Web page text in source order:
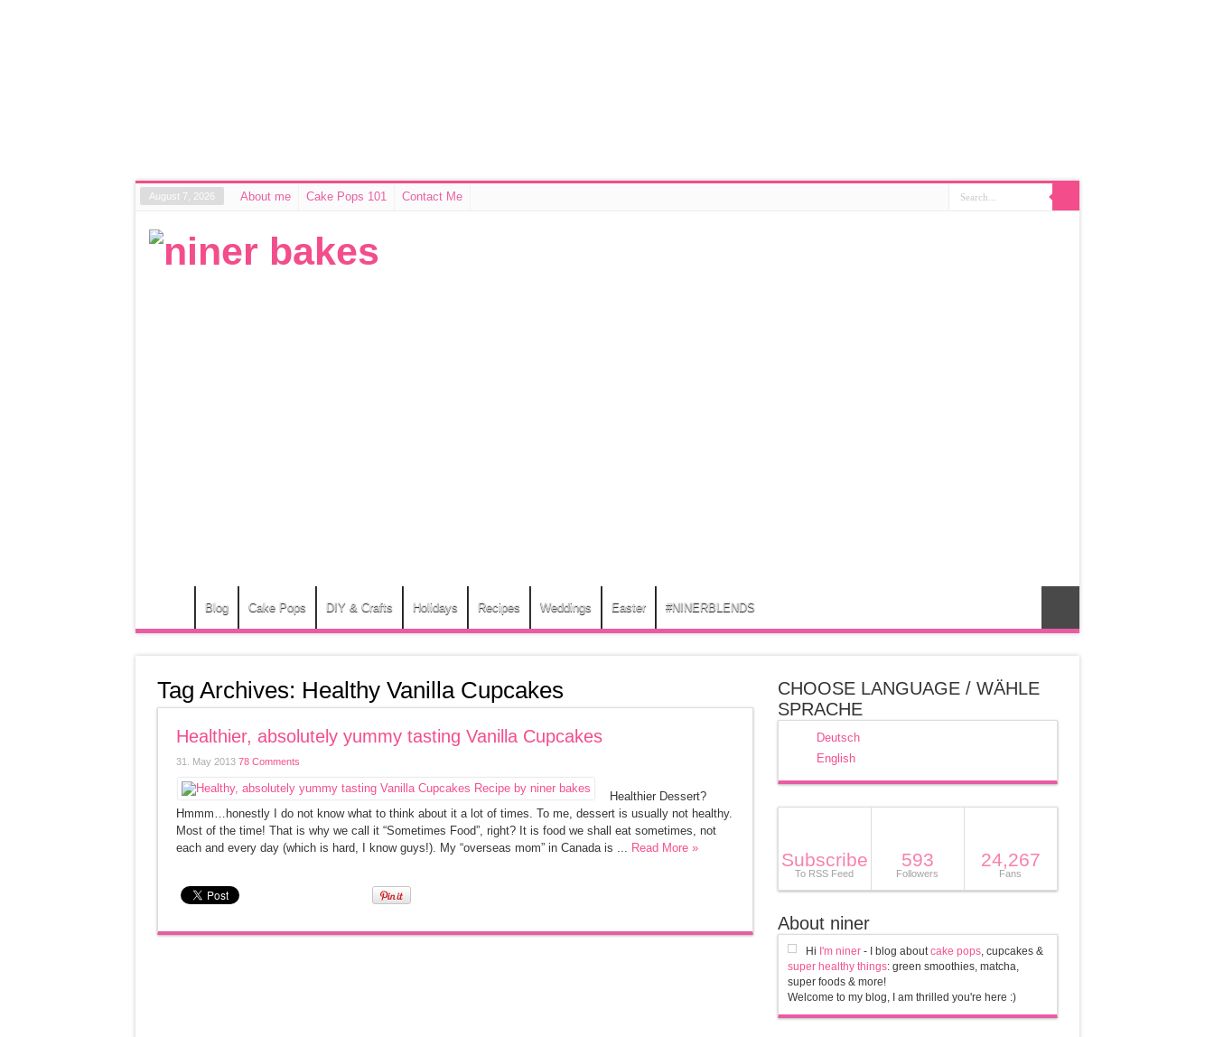
August 7, 2026 About me Cake Pops 101 Contact Me
Blog Cake Pops DIY & Crafts Holidays Recipes Weddings Easter #NINERBLENDS
Tag Archives: Healthy Vanilla Cupcakes
Healthier, absolutely yummy tasting Vanilla Cupcakes
31. May 2013 78 Comments
Healthier Dessert?
Hmmm…honestly I do not know what to think about it a lot of times. To me, dessert is usually not healthy.
Most of the time! That is why we call it “Sometimes Food”, right? It is food we shall eat sometimes, not
each and every day (which is hard, I know guys!). My “overseas mom” in Canada is ... Read More »
CHOOSE LANGUAGE / WÄHLE
SPRACHE
Deutsch
English
Subscribe
To RSS Feed
593
Followers
24,267
Fans
About niner
Hi I'm niner- I blog aboutcake pops, cupcakes &
super healthy things: green smoothies, matcha,
super foods & more!
Welcome to my blog, I am thrilled you're here :)